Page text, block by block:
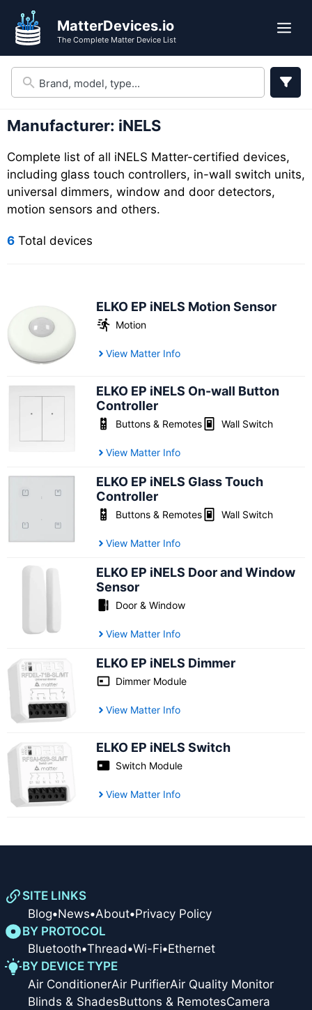
search
results
content
MatterDevices.io
The Complete Matter Device List
Manufacturer: iNELS
Complete list of all iNELS Matter-certified devices,
including glass touch controllers, in-wall switch units,
universal dimmers, window and door detectors,
motion sensors and others.
6 Total devices
ELKO EP iNELS Motion Sensor
Motion
View Matter Info
ELKO EP iNELS On-wall Button
Controller
Buttons & Remotes Wall Switch
View Matter Info
ELKO EP iNELS Glass Touch
Controller
Buttons & Remotes Wall Switch
View Matter Info
ELKO EP iNELS Door and Window
Sensor
Door & Window
View Matter Info
ELKO EP iNELS Dimmer
Dimmer Module
View Matter Info
ELKO EP iNELS Switch
Switch Module
View Matter Info
SITE LINKS
Blog•News•About•Privacy Policy
BY PROTOCOL
Bluetooth•Thread•Wi-Fi•Ethernet
BY DEVICE TYPE
Air ConditionerAir PurifierAir Quality Monitor
Blinds & ShadesButtons & RemotesCamera